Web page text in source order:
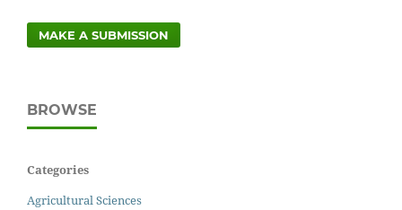
MAKE A SUBMISSION
BROWSE
Categories
Agricultural Sciences